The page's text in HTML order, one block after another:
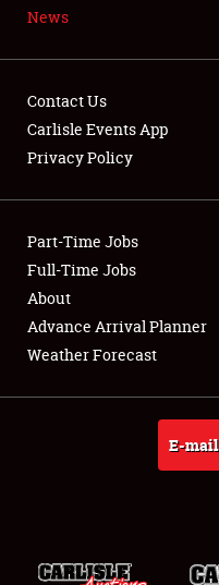
NEWS
Showfield
Club Relations
Full-Time Jobs
About
Weather Forecast
News
Contact Us
Carlisle Events App
Privacy Policy
Part-Time Jobs
Full-Time Jobs
About
Advance Arrival Planner
Weather Forecast
E-